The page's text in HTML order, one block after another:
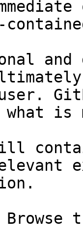
and
what